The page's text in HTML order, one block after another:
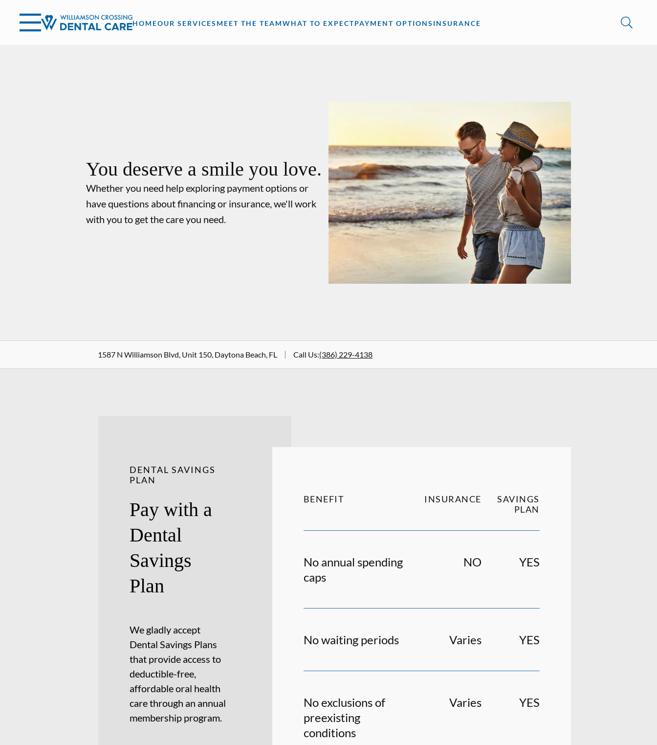
HOMEOUR SERVICES MEET THE TEAMWHAT TO EXPECTPAYMENT OPTIONS INSURANCE
You deserve a smile you love.
Whether you need help exploring payment options or
have questions about financing or insurance, we'll work
with you to get the care you need.
1587 N Williamson Blvd, Unit 150, Daytona Beach, FL Call Us:(386) 229-4138
DENTAL SAVINGS
PLAN
Pay with a
Dental
Savings
Plan
We gladly accept
Dental Savings Plans
that provide access to
deductible-free,
affordable oral health
care through an annual
membership program.
BENEFIT INSURANCE
SAVINGS
PLAN
No annual spending
caps
NO YES
No waiting periods Varies YES
No exclusions of
preexisting
conditions
Varies YES